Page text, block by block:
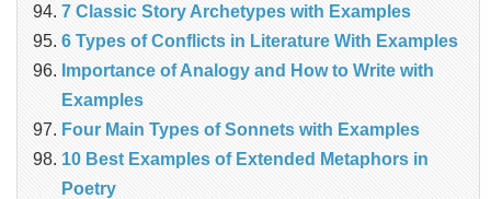
7 Classic Story Archetypes with Examples
6 Types of Conflicts in Literature With Examples
Importance of Analogy and How to Write with
Examples
Four Main Types of Sonnets with Examples
10 Best Examples of Extended Metaphors in
Poetry